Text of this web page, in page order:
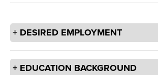
DESIRED EMPLOYMENT
EDUCATION BACKGROUND